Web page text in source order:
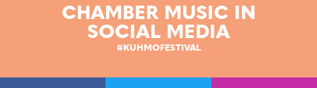
CHAMBER MUSIC IN
SOCIAL MEDIA
#KUHMOFESTIVAL